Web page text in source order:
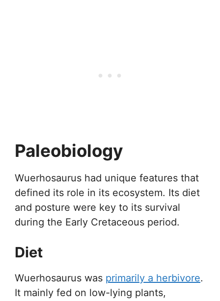
Paleobiology
Wuerhosaurus had unique features that
defined its role in its ecosystem. Its diet
and posture were key to its survival
during the Early Cretaceous period.
Diet
Wuerhosaurus was primarily a herbivore.
It mainly fed on low-lying plants,